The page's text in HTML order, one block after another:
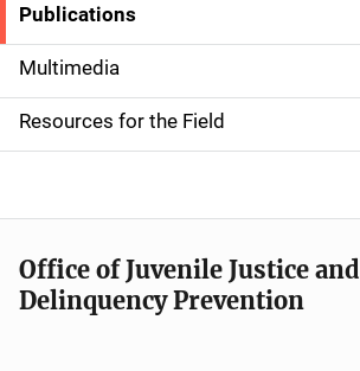
S
i
d
e
n
a
v
Publications
Multimedia
Resources for the Field
Office of Juvenile Justice and
Delinquency Prevention